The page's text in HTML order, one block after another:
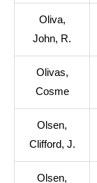
Oliva,
John, R.
Olivas,
Cosme
Olsen,
Clifford, J.
Olsen,